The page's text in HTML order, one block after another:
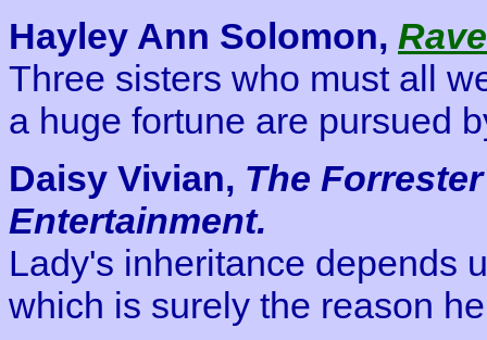
Hayley Ann Solomon,
Three sisters who must all
a huge fortune are pursued
Daisy Vivian, The
Entertainment.
Lady's inheritance depends
which is surely the reason